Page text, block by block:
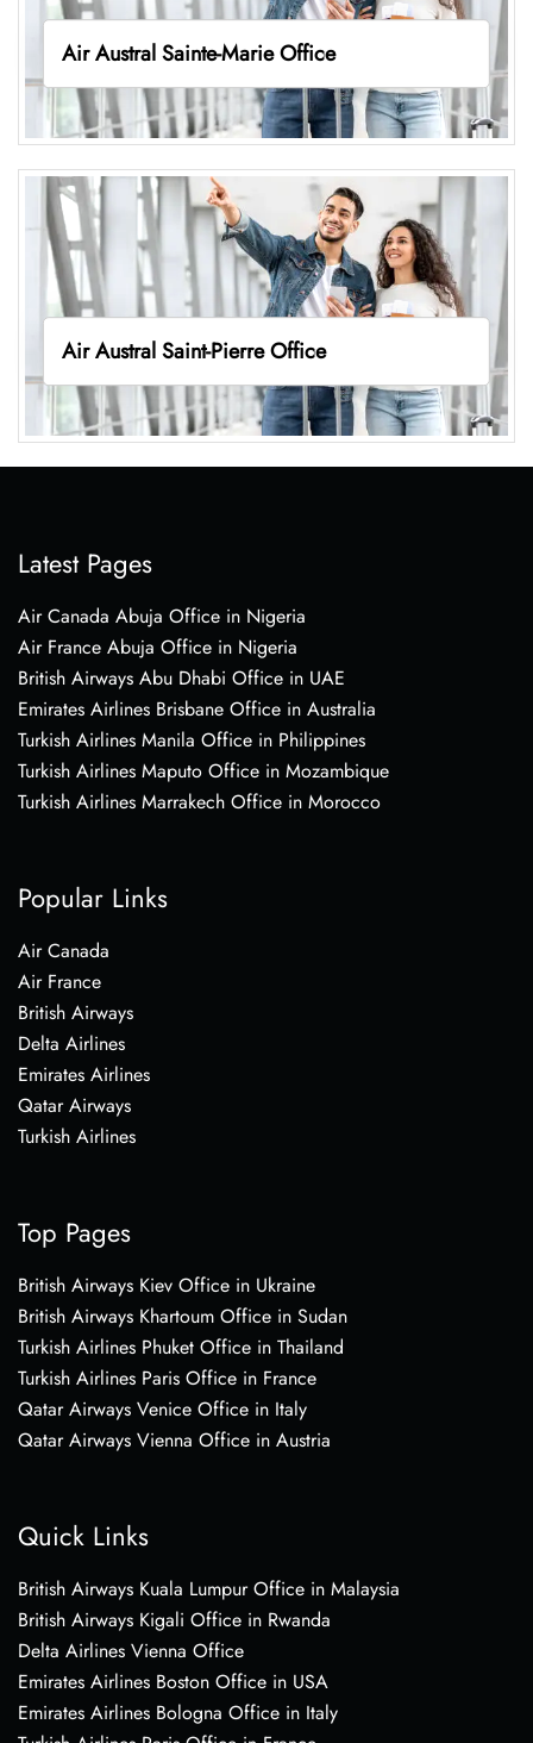
Air Austral Sainte-Marie Office
Air Austral Saint-Pierre Office
Latest Pages
Air Canada Abuja Office in Nigeria
Air France Abuja Office in Nigeria
British Airways Abu Dhabi Office in UAE
Emirates Airlines Brisbane Office in Australia
Turkish Airlines Manila Office in Philippines
Turkish Airlines Maputo Office in Mozambique
Turkish Airlines Marrakech Office in Morocco
Popular Links
Air Canada
Air France
British Airways
Delta Airlines
Emirates Airlines
Qatar Airways
Turkish Airlines
Top Pages
British Airways Kiev Office in Ukraine
British Airways Khartoum Office in Sudan
Turkish Airlines Phuket Office in Thailand
Turkish Airlines Paris Office in France
Qatar Airways Venice Office in Italy
Qatar Airways Vienna Office in Austria
Quick Links
British Airways Kuala Lumpur Office in Malaysia
British Airways Kigali Office in Rwanda
Delta Airlines Vienna Office
Emirates Airlines Boston Office in USA
Emirates Airlines Bologna Office in Italy